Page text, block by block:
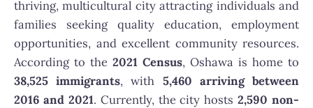
thriving, multicultural city attracting individuals and
families seeking quality education, employment
opportunities, and excellent community resources.
According to the 2021 Census, Oshawa is home to
38,525 immigrants, with 5,460 arriving between
2016 and 2021. Currently, the city hosts2,590 non-